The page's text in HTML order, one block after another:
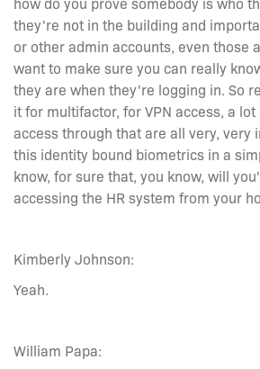
they're not in the building and
or other admin accounts, even those
want to make sure you can really
they are when they're logging in. So
it for multifactor, for VPN access, a
access through that are all very, very
this identity bound biometrics in a
know, for sure that, you know, will
accessing the HR system from your
Kimberly Johnson:
Yeah.
William Papa: